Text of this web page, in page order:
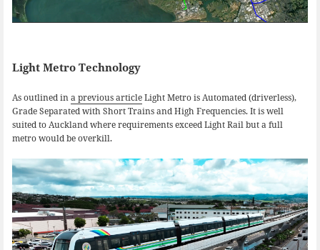
Light Metro Technology
As outlined ina previous articleLight Metro is Automated (driverless),
Grade Separated with Short Trains and High Frequencies. It is well
suited to Auckland where requirements exceed Light Rail but a full
metro would be overkill.